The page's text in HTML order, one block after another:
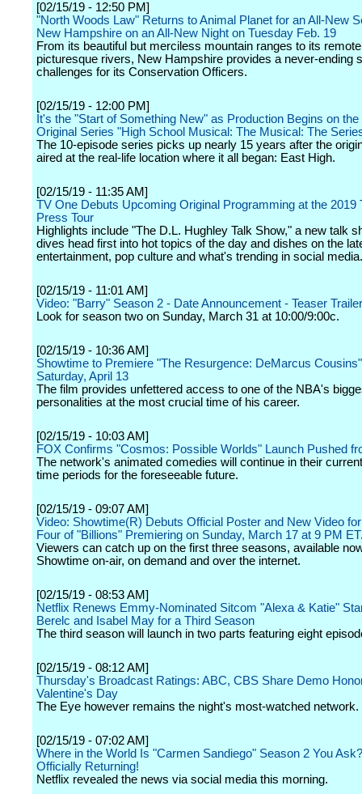
[02/15/19 - 12:50 PM]
"North Woods Law" Returns to Animal Planet for an All-New
New Hampshire on an All-New Night on Tuesday Feb. 19
From its beautiful but merciless mountain ranges to its
picturesque rivers, New Hampshire provides a never-ending
challenges for its Conservation Officers.
[02/15/19 - 12:00 PM]
It's the "Start of Something New" as Production Begins on
Original Series "High School Musical: The Musical: The
The 10-episode series picks up nearly 15 years after the
aired at the real-life location where it all began: East High.
[02/15/19 - 11:35 AM]
TV One Debuts Upcoming Original Programming at the 2019
Press Tour
Highlights include "The D.L. Hughley Talk Show," a new talk
dives head first into hot topics of the day and dishes on the
entertainment, pop culture and what's trending in social media.
[02/15/19 - 11:01 AM]
Video: "Barry" Season 2 - Date Announcement - Teaser Trailer
Look for season two on Sunday, March 31 at 10:00/9:00c.
[02/15/19 - 10:36 AM]
Showtime to Premiere "The Resurgence: DeMarcus
Saturday, April 13
The film provides unfettered access to one of the NBA's
personalities at the most crucial time of his career.
[02/15/19 - 10:03 AM]
FOX Confirms "Cosmos: Possible Worlds" Launch Pushed
The network's animated comedies will continue in their
time periods for the foreseeable future.
[02/15/19 - 09:07 AM]
Video: Showtime(R) Debuts Official Poster and New Video
Four of "Billions" Premiering on Sunday, March 17 at 9 PM
Viewers can catch up on the first three seasons, available
Showtime on-air, on demand and over the internet.
[02/15/19 - 08:53 AM]
Netflix Renews Emmy-Nominated Sitcom "Alexa & Katie"
Berelc and Isabel May for a Third Season
The third season will launch in two parts featuring eight
[02/15/19 - 08:12 AM]
Thursday's Broadcast Ratings: ABC, CBS Share Demo
Valentine's Day
The Eye however remains the night's most-watched network.
[02/15/19 - 07:02 AM]
Where in the World Is "Carmen Sandiego" Season 2 You
Officially Returning!
Netflix revealed the news via social media this morning.